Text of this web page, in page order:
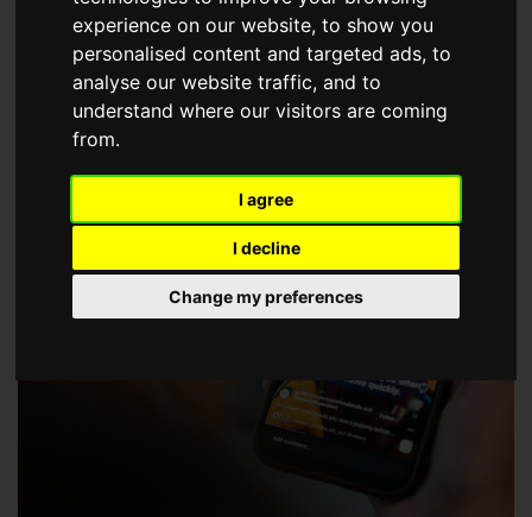
experience on our website, to show you
personalised content and targeted ads, to
analyse our website traffic, and to
understand where our visitors are coming
from.
I agree
I decline
Change my preferences
choose a Member of The Guild of Property Professionals.